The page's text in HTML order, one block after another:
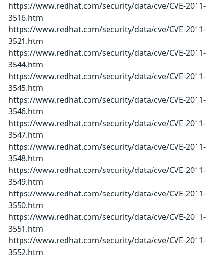
https://www.redhat.com/security/data/cve/CVE-2011-
3516.html
https://www.redhat.com/security/data/cve/CVE-2011-
3521.html
https://www.redhat.com/security/data/cve/CVE-2011-
3544.html
https://www.redhat.com/security/data/cve/CVE-2011-
3545.html
https://www.redhat.com/security/data/cve/CVE-2011-
3546.html
https://www.redhat.com/security/data/cve/CVE-2011-
3547.html
https://www.redhat.com/security/data/cve/CVE-2011-
3548.html
https://www.redhat.com/security/data/cve/CVE-2011-
3549.html
https://www.redhat.com/security/data/cve/CVE-2011-
3550.html
https://www.redhat.com/security/data/cve/CVE-2011-
3551.html
https://www.redhat.com/security/data/cve/CVE-2011-
3552.html